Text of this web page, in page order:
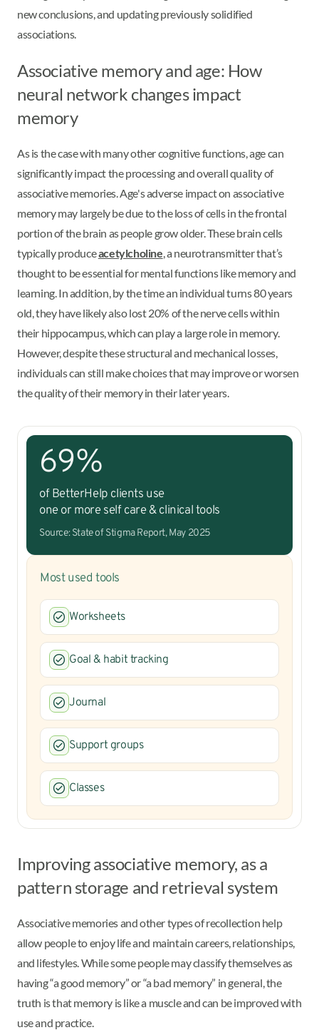
new conclusions, and updating previously solidified
associations.
Associative memory and age: How
neural network changes impact
memory
As is the case with many other cognitive functions, age can
significantly impact the processing and overall quality of
associative memories. Age's adverse impact on associative
memory may largely be due to the loss of cells in the frontal
portion of the brain as people grow older. These brain cells
typically produceacetylcholine , a neurotransmitter that’s
thought to be essential for mental functions like memory and
learning. In addition, by the time an individual turns 80 years
old, they have likely also lost 20% of the nerve cells within
their hippocampus, which can play a large role in memory.
However, despite these structural and mechanical losses,
individuals can still make choices that may improve or worsen
the quality of their memory in their later years.
69%
of BetterHelp clients use
one or more self care & clinical tools
Source: State of Stigma Report, May 2025
Most used tools
Worksheets
Goal & habit tracking
Journal
Support groups
Classes
Improving associative memory, as a
pattern storage and retrieval system
Associative memories and other types of recollection help
allow people to enjoy life and maintain careers, relationships,
and lifestyles. While some people may classify themselves as
having “a good memory” or “a bad memory” in general, the
truth is that memory is like a muscle and can be improved with
use and practice.